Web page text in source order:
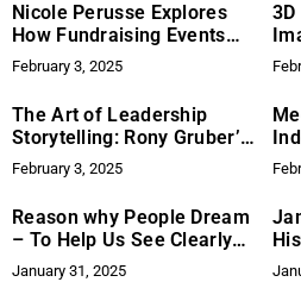
Nicole Perusse Explores
How Fundraising Events
Can Unite Communities and
Create Lasting Impact
February 3, 2025
The Art of Leadership
Storytelling: Rony Gruber’s
Coaching Model for
Executives Performance
February 3, 2025
Reason why People Dream
– To Help Us See Clearly
After Waking Up
January 31, 2025